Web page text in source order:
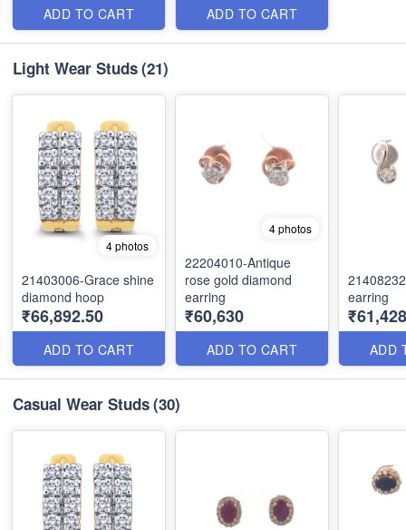
ADD TO CART ADD TO CART
Light Wear Studs(21)
4 photos
21403006-Grace shine
diamond hoop
₹66,892.50
ADD TO CART
4 photos
22204010-Antique
rose gold diamond
earring
₹60,630
ADD TO CART
earring
ADD
Casual Wear Studs(30)